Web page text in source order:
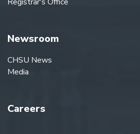
Newsroom
CHSU News
Media
Careers